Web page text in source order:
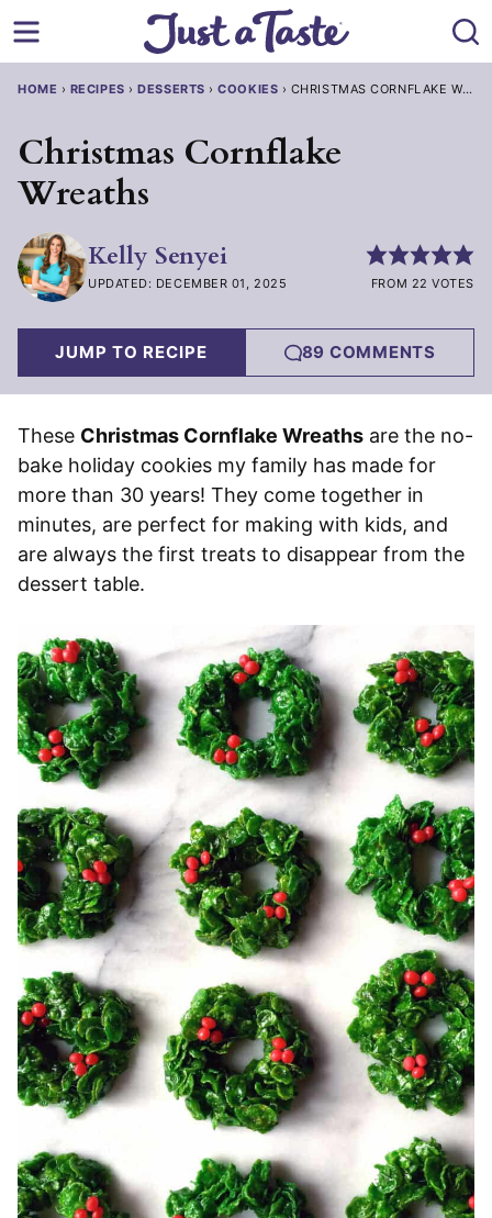
to
HOME › RECIPES ›DESSERTS ›COOKIES › CHRISTMAS CORNFLAKE
Christmas Cornflake
Wreaths
Kelly Senyei
UPDATED: DECEMBER 01, 2025 FROM 22 VOTES
JUMP TO RECIPE 89 COMMENTS
These Christmas Cornflake Wreaths are the no-
bake holiday cookies my family has made for
more than 30 years! They come together in
minutes, are perfect for making with kids, and
are always the first treats to disappear from the
dessert table.